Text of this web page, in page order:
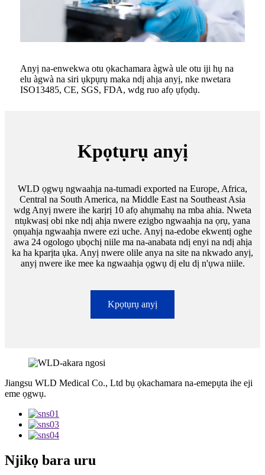
Anyị na-enwekwa otu ọkachamara àgwà ule otu iji hụ na
elu àgwà na siri ụkpụrụ maka ndị ahịa anyị, nke nwetara
ISO13485, CE, SGS, FDA, wdg ruo afọ ụfọdụ.
Kpọtụrụ anyị
WLD ọgwụ ngwaahịa na-tumadi exported na Europe, Africa,
Central na South America, na Middle East na Southeast Asia
wdg Anyị nwere ihe karịrị 10 afọ ahụmahụ na mba ahia. Nweta
ntụkwasị obi nke ndị ahịa nwere ezigbo ngwaahịa na ọrụ, yana
ọnụahịa ngwaahịa nwere ezi uche. Anyị na-edobe ekwentị oghe
awa 24 ogologo ụbọchị niile ma na-anabata ndị enyi na ndị ahịa
ka ha kparịta ụka. Anyị nwere olile anya na site na nkwado anyị,
anyị nwere ike mee ka ngwaahịa ọgwụ dị elu dị n'ụwa niile.
Kpọtụrụ anyị
Jiangsu WLD Medical Co., Ltd bụ ọkachamara na-emepụta ihe eji
eme ọgwụ.
Njikọ bara uru